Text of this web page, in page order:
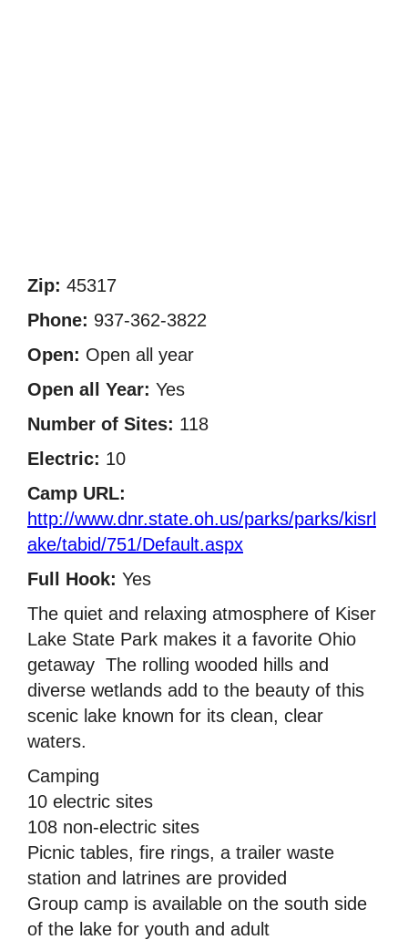
Zip: 45317
Phone: 937-362-3822
Open: Open all year
Open all Year: Yes
Number of Sites: 118
Electric: 10
Camp URL:
http://www.dnr.state.oh.us/parks/parks/kisrl
ake/tabid/751/Default.aspx
Full Hook: Yes
The quiet and relaxing atmosphere of Kiser
Lake State Park makes it a favorite Ohio
getaway  The rolling wooded hills and
diverse wetlands add to the beauty of this
scenic lake known for its clean, clear
waters.
Camping
10 electric sites
108 non-electric sites
Picnic tables, fire rings, a trailer waste
station and latrines are provided
Group camp is available on the south side
of the lake for youth and adult